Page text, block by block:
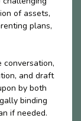
of assets,
plans,
conversation,
and draft
by both
binding
if needed.